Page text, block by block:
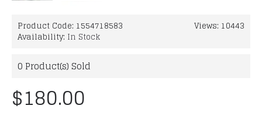
Views: 10443
Product Code: 1554718583
Availability: In Stock
0 Product(s) Sold
$180.00